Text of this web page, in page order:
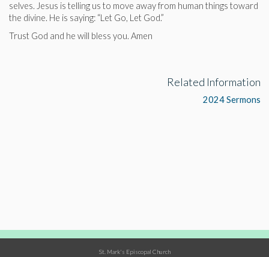
selves. Jesus is telling us to move away from human things toward
the divine. He is saying: “Let Go, Let God.”
Trust God and he will bless you. Amen
Related Information
2024 Sermons
St. Mark's Episcopal Church